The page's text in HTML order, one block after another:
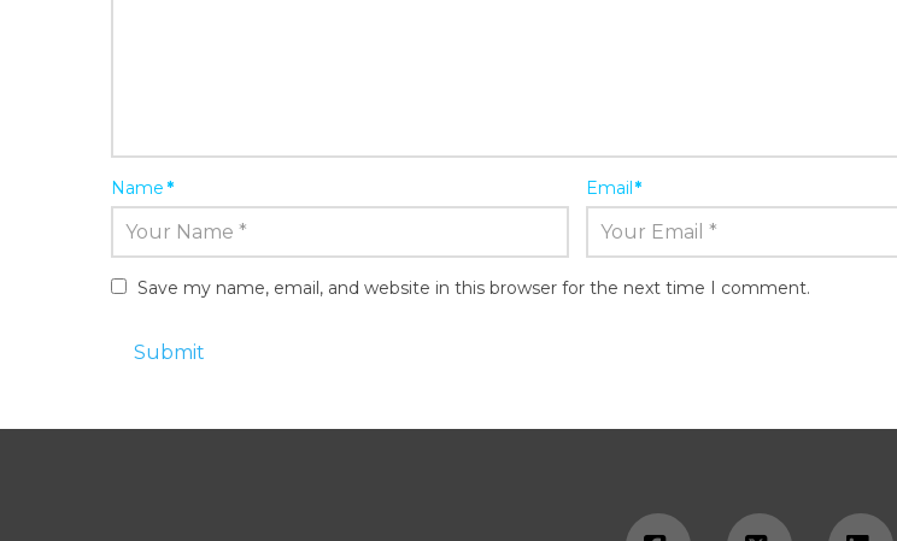
Name* Email*
Save my name, email, and website in this browser for the next time I comment.